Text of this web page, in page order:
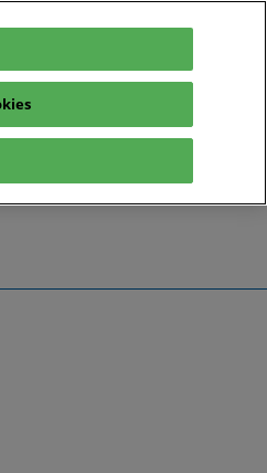
enquiry